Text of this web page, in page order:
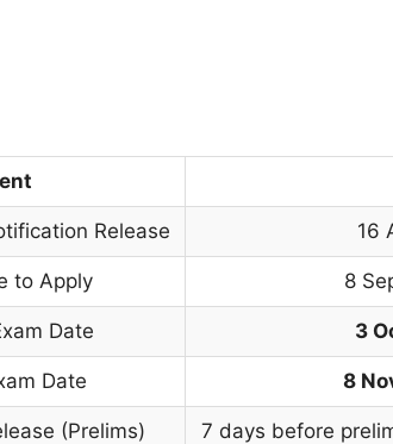
Release 16
to Apply 8
Date 3
Date 8
(Prelims) 7 days before